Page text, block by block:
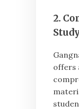
2.
offers